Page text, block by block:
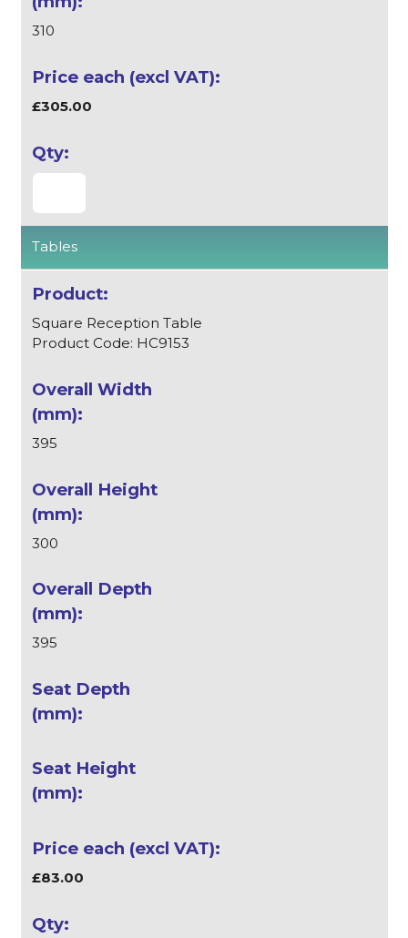
310
£305.00
Tables
Square Reception Table
Product Code: HC9153
395
300
395
£83.00